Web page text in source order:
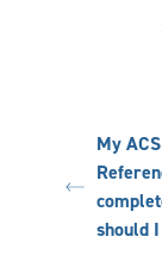
My
should